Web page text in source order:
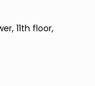
11th floor,